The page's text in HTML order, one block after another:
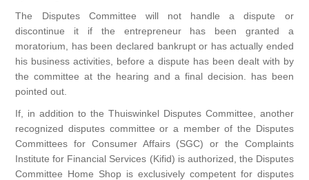
The Disputes Committee will not handle a dispute or
discontinue it if the entrepreneur has been granted a
moratorium, has been declared bankrupt or has actually ended
his business activities, before a dispute has been dealt with by
the committee at the hearing and a final decision. has been
pointed out.
If, in addition to the Thuiswinkel Disputes Committee, another
recognized disputes committee or a member of the Disputes
Committees for Consumer Affairs (SGC) or the Complaints
Institute for Financial Services (Kifid) is authorized, the Disputes
Committee Home Shop is exclusively competent for disputes